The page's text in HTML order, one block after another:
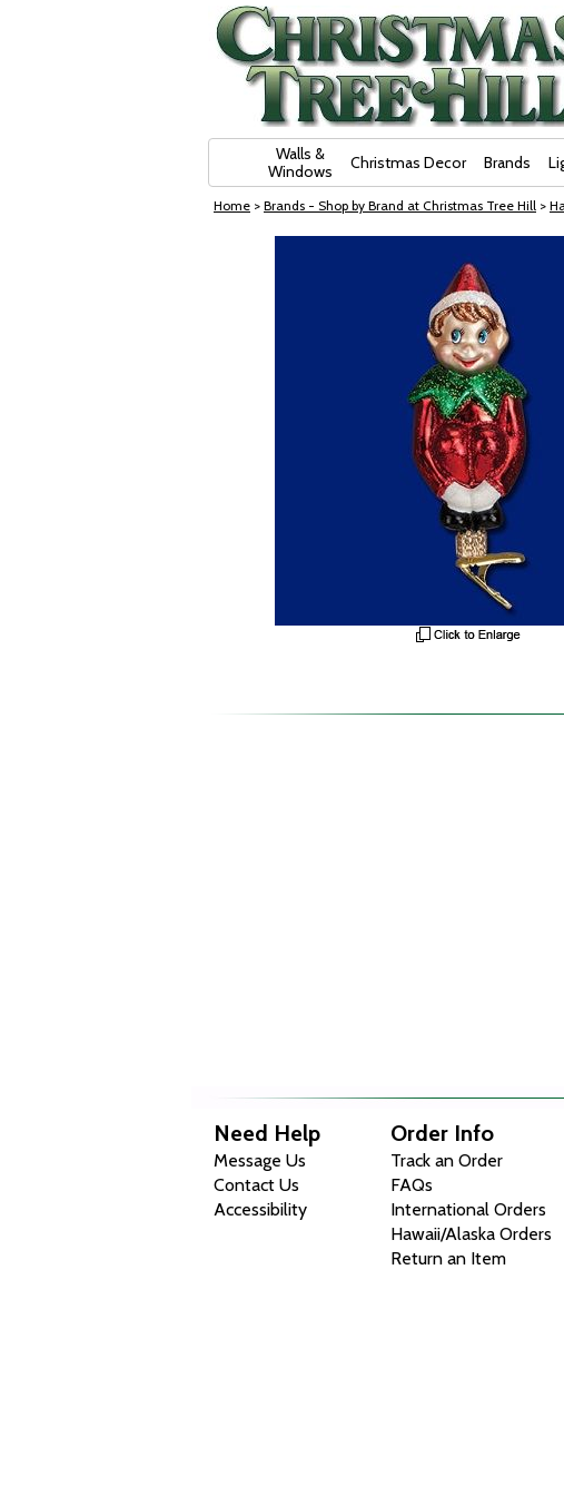
Walls &
Windows
Christmas Decor Brands
Home > Brands - Shop by Brand at Christmas Tree Hill >
Need Help
Message Us
Contact Us
Accessibility
Order Info
Track an Order
FAQs
International Orders
Hawaii/Alaska Orders
Return an Item